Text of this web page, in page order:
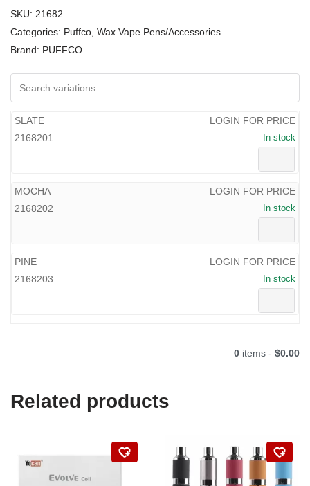
SKU: 21682
Categories: Puffco Wax Vape Pens/Accessories
Brand: PUFFCO
SLATE
2168201
LOGIN FOR PRICE
In stock
MOCHA
2168202
LOGIN FOR PRICE
In stock
PINE
2168203
LOGIN FOR PRICE
In stock
0 items - $0.00
Related products